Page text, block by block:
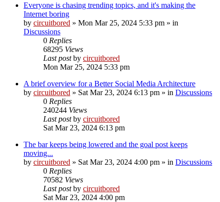
Everyone is chasing trending topics, and it's making the
Internet boring
by circuitbored » Mon Mar 25, 2024 5:33 pm » in
Discussions
0 Replies
68295 Views
Last postby circuitbored
Mon Mar 25, 2024 5:33 pm
A brief overview for a Better Social Media Architecture
by circuitbored » Sat Mar 23, 2024 6:13 pm » in Discussions
0 Replies
240244 Views
Last postby circuitbored
Sat Mar 23, 2024 6:13 pm
The bar keeps being lowered and the goal post keeps
moving...
by circuitbored » Sat Mar 23, 2024 4:00 pm » in Discussions
0 Replies
70582 Views
Last postby circuitbored
Sat Mar 23, 2024 4:00 pm